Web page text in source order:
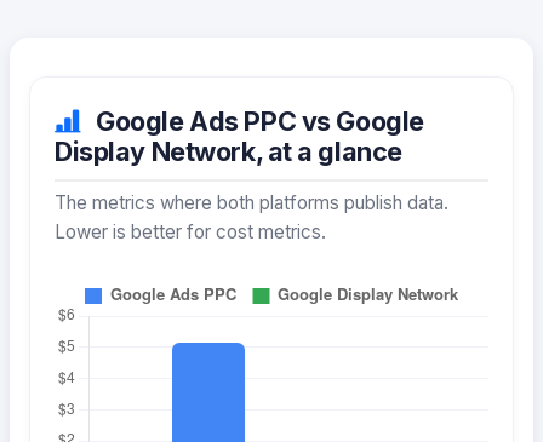
Google Ads PPC vs Google
Display Network, at a glance
The metrics where both platforms publish data.
Lower is better for cost metrics.